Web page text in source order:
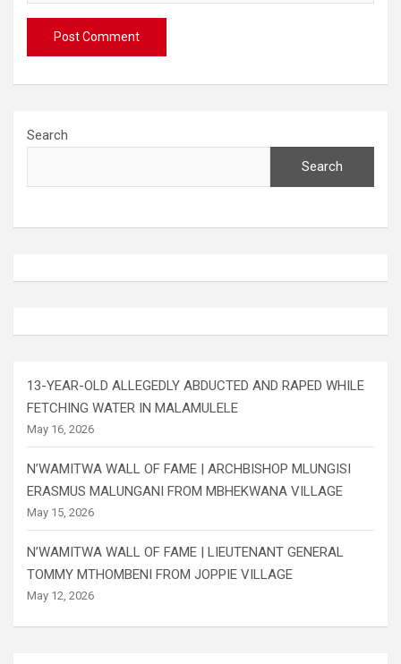
Search
Search
13-YEAR-OLD ALLEGEDLY ABDUCTED AND RAPED WHILE
FETCHING WATER IN MALAMULELE
May 16, 2026
N’WAMITWA WALL OF FAME | ARCHBISHOP MLUNGISI
ERASMUS MALUNGANI FROM MBHEKWANA VILLAGE
May 15, 2026
N’WAMITWA WALL OF FAME | LIEUTENANT GENERAL
TOMMY MTHOMBENI FROM JOPPIE VILLAGE
May 12, 2026